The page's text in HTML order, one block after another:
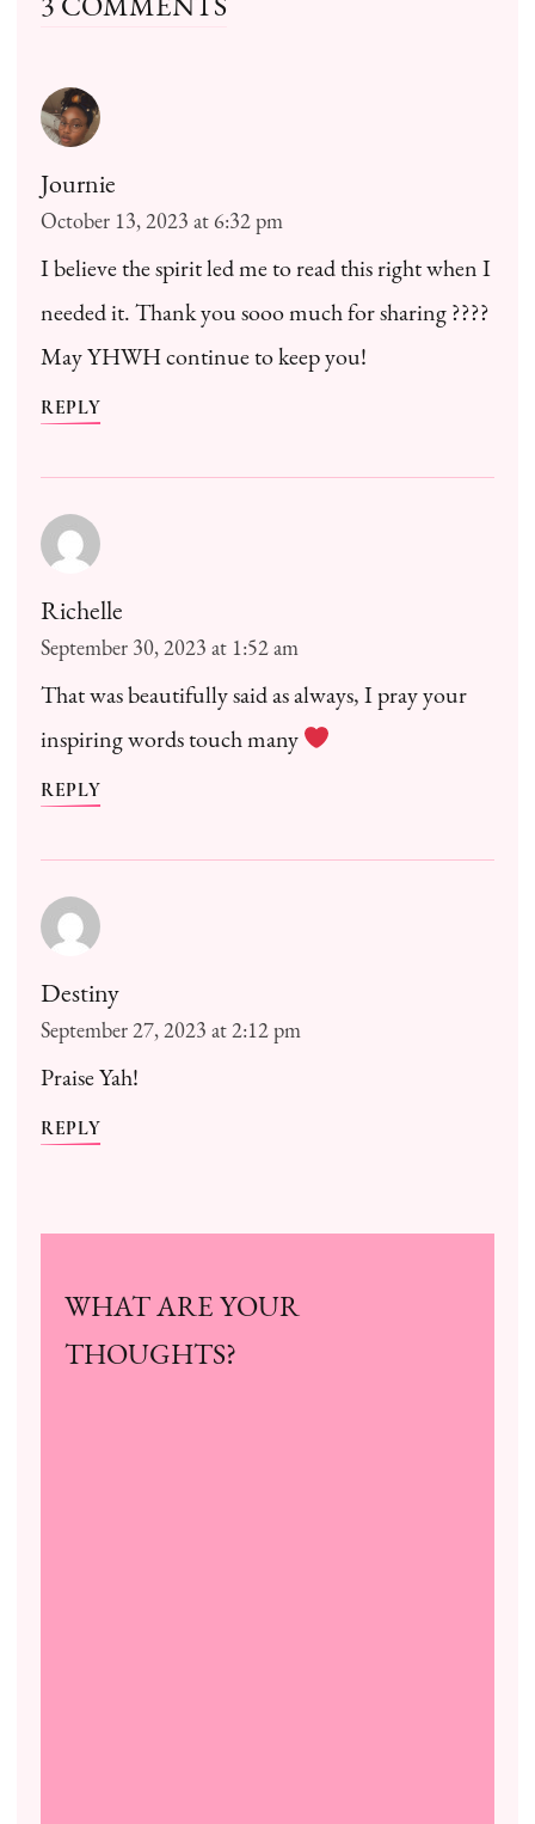
Journie
October 13, 2023 at 6:32 pm
I believe the spirit led me to read this right when I
needed it. Thank you sooo much for sharing ????
May YHWH continue to keep you!
REPLY
Richelle
September 30, 2023 at 1:52 am
That was beautifully said as always, I pray your
inspiring words touch many
REPLY
Destiny
September 27, 2023 at 2:12 pm
Praise Yah!
REPLY
WHAT ARE YOUR
THOUGHTS?